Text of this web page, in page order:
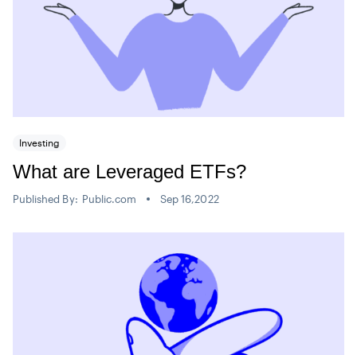
Investing
What are Leveraged ETFs?
Published By: Public.com Sep 16,2022